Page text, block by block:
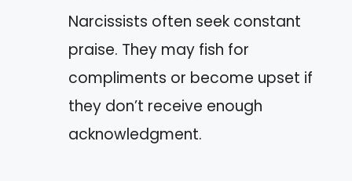
Narcissists often seek constant
praise. They may fish for
compliments or become upset if
they don’t receive enough
acknowledgment.